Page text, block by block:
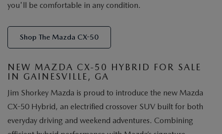
you'll be comfortable in any condition.
Shop The Mazda CX-50
NEW MAZDA CX-50 HYBRID FOR SALE
IN GAINESVILLE, GA
Jim Shorkey Mazda is proud to introduce the new Mazda
CX-50 Hybrid, an electrified crossover SUV built for both
everyday driving and weekend adventures. Combining